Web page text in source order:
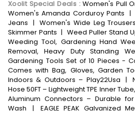
Xoolit Special Deals:Women's Pull
Women's Amanda Corduroy Pants |
Jeans | Women's Wide Leg Trousers
Skimmer Pants | Weed Puller Stand
Weeding Tool, Gardening Hand
Removal, Heavy Duty Standing
Gardening Tools Set of 10 Pieces -
Comes with Bag, Gloves, Garden
Indoors & Outdoors – Play22Usa |
Hose 50FT – Lightweight TPE Inner
Aluminum Connectors – Durable
Wash
|
EAGLE PEAK Galvanized